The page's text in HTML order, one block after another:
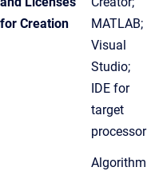
for Creation
MATLAB;
Visual
Studio;
IDE for
target
processor
Algorithm